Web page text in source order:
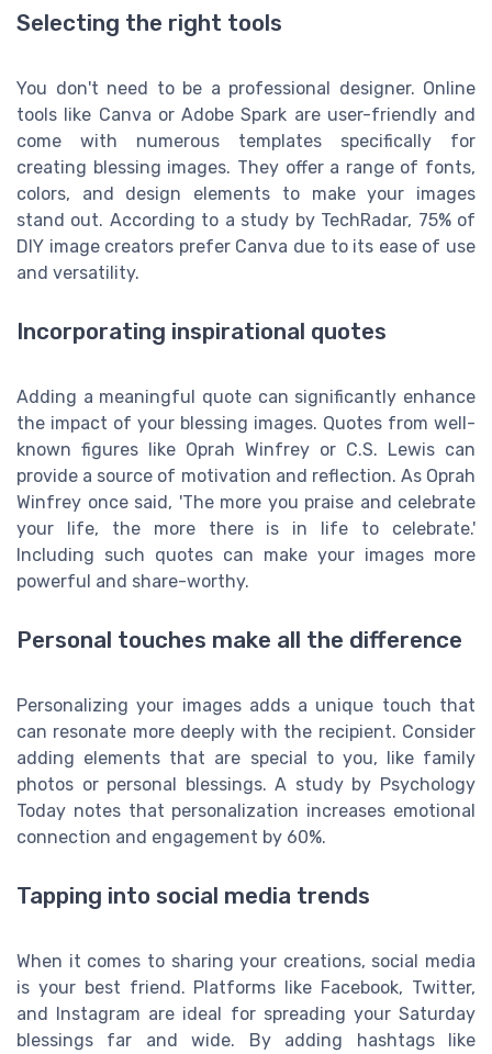
Selecting the right tools
You don't need to be a professional designer. Online
tools like Canva or Adobe Spark are user-friendly and
come with numerous templates specifically for
creating blessing images. They offer a range of fonts,
colors, and design elements to make your images
stand out. According to a study by TechRadar, 75% of
DIY image creators prefer Canva due to its ease of use
and versatility.
Incorporating inspirational quotes
Adding a meaningful quote can significantly enhance
the impact of your blessing images. Quotes from well-
known figures like Oprah Winfrey or C.S. Lewis can
provide a source of motivation and reflection. As Oprah
Winfrey once said, 'The more you praise and celebrate
your life, the more there is in life to celebrate.'
Including such quotes can make your images more
powerful and share-worthy.
Personal touches make all the difference
Personalizing your images adds a unique touch that
can resonate more deeply with the recipient. Consider
adding elements that are special to you, like family
photos or personal blessings. A study by Psychology
Today notes that personalization increases emotional
connection and engagement by 60%.
Tapping into social media trends
When it comes to sharing your creations, social media
is your best friend. Platforms like Facebook, Twitter,
and Instagram are ideal for spreading your Saturday
blessings far and wide. By adding hashtags like